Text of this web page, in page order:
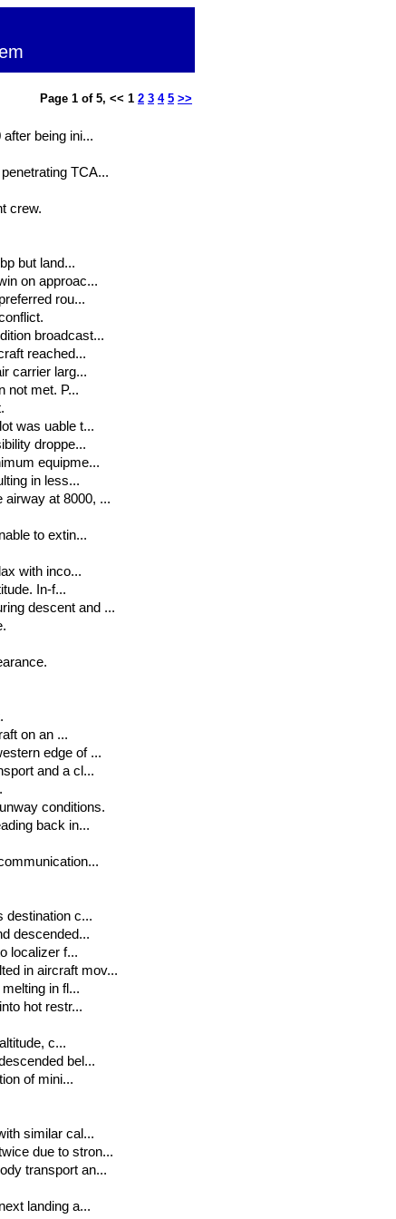
Page 1 of 5, << 1 2 3 4 5 >>
being ini...
TCA...
crew.
but land...
on approac...
rou...
broadcast...
reached...
carrier larg...
not met. P...
was uable t...
droppe...
equipme...
in less...
airway at 8000, ...
to extin...
with inco...
In-f...
descent and ...
on an ...
edge of ...
and a cl...
conditions.
back in...
destination c...
descended...
localizer f...
in aircraft mov...
in fl...
hot restr...
c...
bel...
of mini...
similar cal...
due to stron...
transport an...
landing a...